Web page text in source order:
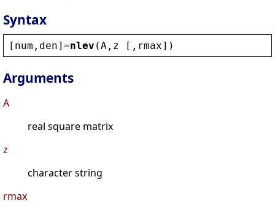
Syntax
[ num , den]=nlev (A , z [, rmax])
Arguments
A
real square matrix
z
character string
rmax